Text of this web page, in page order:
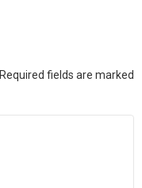
Required fields are marked